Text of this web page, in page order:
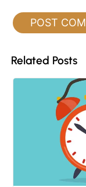
Related Posts